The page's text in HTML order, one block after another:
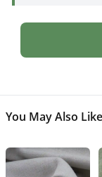
You May Also Like